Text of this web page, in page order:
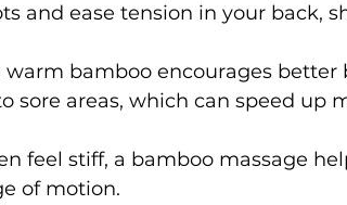
and ease tension in your back,
warm bamboo encourages better
sore areas, which can speed up
feel stiff, a bamboo massage
of motion.